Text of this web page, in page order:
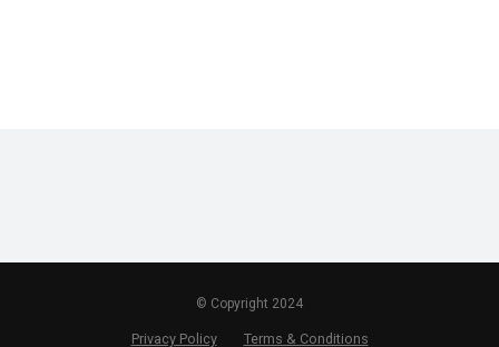
© Copyright 2024
Privacy Policy Terms & Conditions